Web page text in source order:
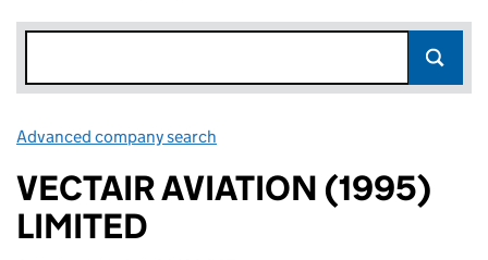
Advanced company search
VECTAIR AVIATION (1995)
LIMITED